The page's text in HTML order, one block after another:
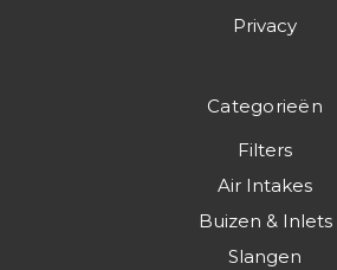
Privacy
Categorieën
Filters
Air Intakes
Buizen & Inlets
Slangen